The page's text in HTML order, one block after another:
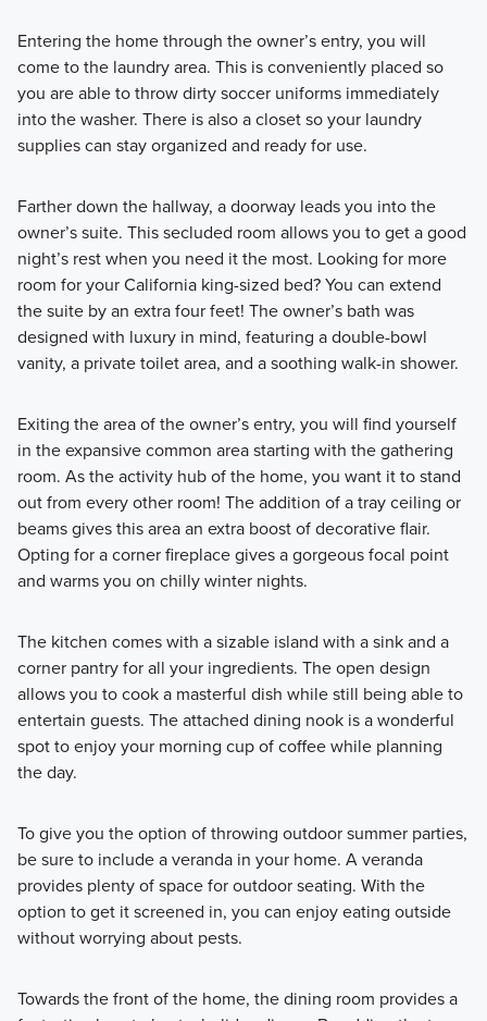
Entering the home through the owner’s entry, you will
come to the laundry area. This is conveniently placed so
you are able to throw dirty soccer uniforms immediately
into the washer. There is also a closet so your laundry
supplies can stay organized and ready for use.
Farther down the hallway, a doorway leads you into the
owner’s suite. This secluded room allows you to get a good
night’s rest when you need it the most. Looking for more
room for your California king-sized bed? You can extend
the suite by an extra four feet! The owner’s bath was
designed with luxury in mind, featuring a double-bowl
vanity, a private toilet area, and a soothing walk-in shower.
Exiting the area of the owner’s entry, you will find yourself
in the expansive common area starting with the gathering
room. As the activity hub of the home, you want it to stand
out from every other room! The addition of a tray ceiling or
beams gives this area an extra boost of decorative flair.
Opting for a corner fireplace gives a gorgeous focal point
and warms you on chilly winter nights.
The kitchen comes with a sizable island with a sink and a
corner pantry for all your ingredients. The open design
allows you to cook a masterful dish while still being able to
entertain guests. The attached dining nook is a wonderful
spot to enjoy your morning cup of coffee while planning
the day.
To give you the option of throwing outdoor summer parties,
be sure to include a veranda in your home. A veranda
provides plenty of space for outdoor seating. With the
option to get it screened in, you can enjoy eating outside
without worrying about pests.
Towards the front of the home, the dining room provides a